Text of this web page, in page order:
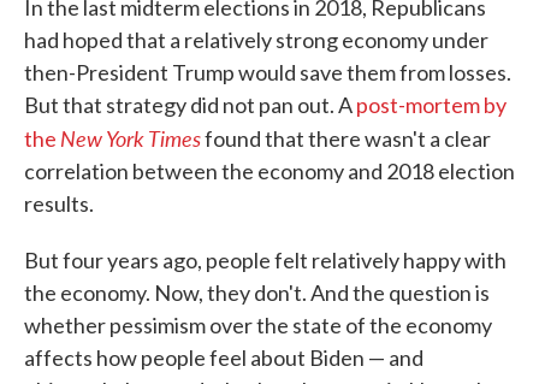
In the last midterm elections in 2018, Republicans
had hoped that a relatively strong economy under
then-President Trump would save them from losses.
But that strategy did not pan out. Apost-mortem by
the New York Timesfound that there wasn't a clear
correlation between the economy and 2018 election
results.
But four years ago, people felt relatively happy with
the economy. Now, they don't. And the question is
whether pessimism over the state of the economy
affects how people feel about Biden — and